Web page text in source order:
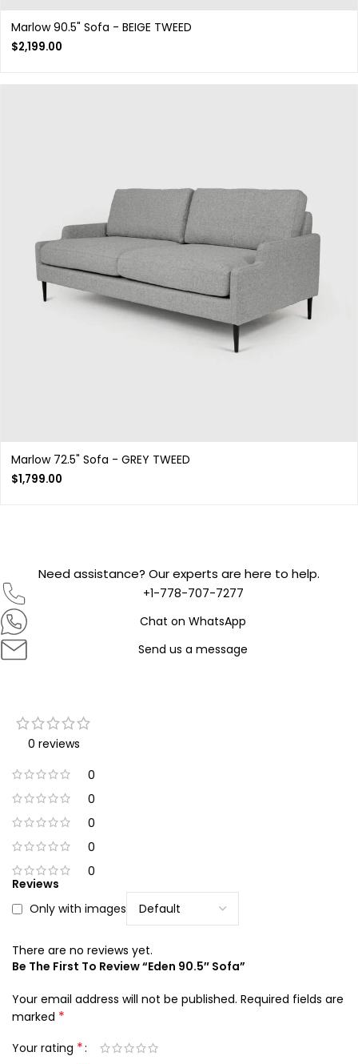
Marlow 90.5" Sofa - BEIGE TWEED
$2,199.00
Marlow 72.5" Sofa - GREY TWEED
$1,799.00
Need assistance? Our experts are here to help.
+1-778-707-7277
Chat on WhatsApp
Send us a message
0 reviews
0
0
0
0
0
Reviews
Only with images
There are no reviews yet.
Be The First To Review “Eden 90.5″ Sofa”
Your email address will not be published. Required fields are
marked *
Your rating *